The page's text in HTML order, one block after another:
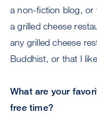
a non-fiction blog, or
a grilled cheese
any grilled cheese
Buddhist, or that I
What are your
free time?